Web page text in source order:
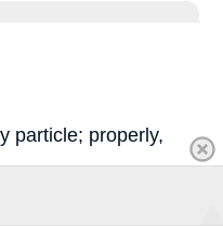
particle; properly,